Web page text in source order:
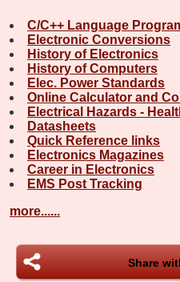
C/C++ Language
Electronic Conversions
History of Electronics
History of Computers
Elec. Power Standards
Online Calculator and
Electrical Hazards -
Datasheets
Quick Reference links
Electronics Magazines
Career in Electronics
EMS Post Tracking
more......
Share